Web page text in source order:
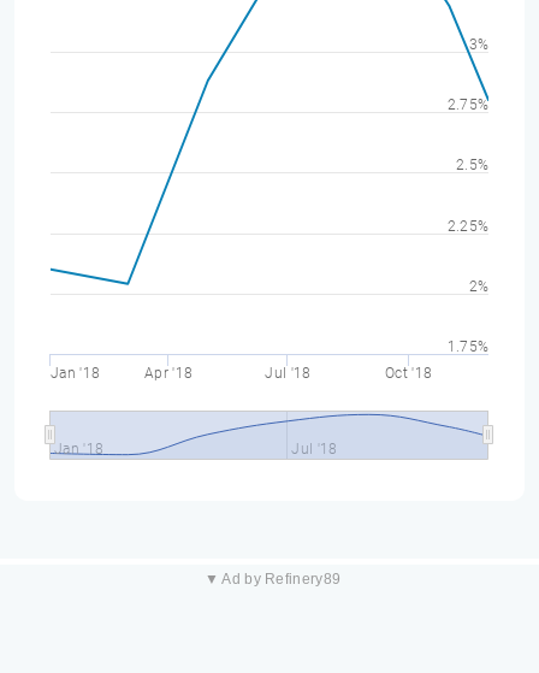
Jan '18 Apr '18 Jul '18 Oct '18
Jan '18 Jul '18
1.75%
2%
2.25%
2.5%
2.75%
3%
▼ Ad by Refinery89